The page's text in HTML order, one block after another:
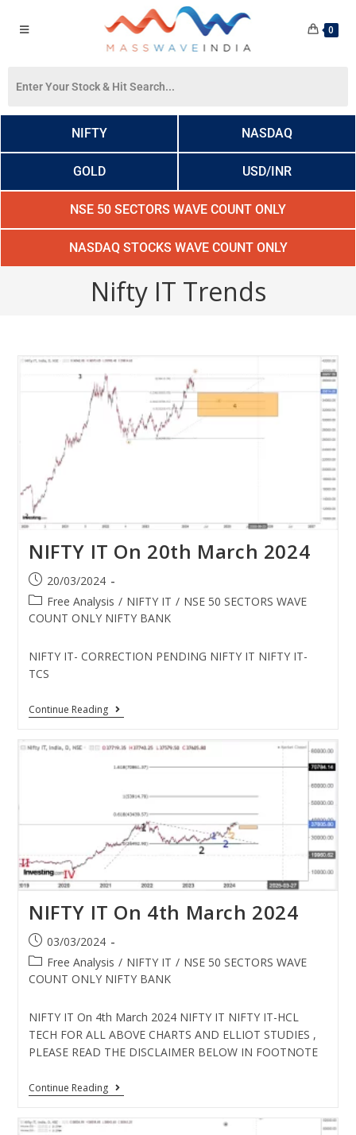
0
NIFTY NASDAQ
GOLD USD/INR
NSE 50 SECTORS WAVE COUNT ONLY
NASDAQ STOCKS WAVE COUNT ONLY
Nifty IT Trends
NIFTY IT On 20th March 2024
20/03/2024
Free Analysis / NIFTY IT / NSE 50 SECTORS WAVE
COUNT ONLY NIFTY BANK
NIFTY IT- CORRECTION PENDING NIFTY IT NIFTY IT-
TCS
Continue Reading
NIFTY IT On 4th March 2024
03/03/2024
Free Analysis / NIFTY IT / NSE 50 SECTORS WAVE
COUNT ONLY NIFTY BANK
NIFTY IT On 4th March 2024 NIFTY IT NIFTY IT-HCL
TECH FOR ALL ABOVE CHARTS AND ELLIOT STUDIES ,
PLEASE READ THE DISCLAIMER BELOW IN FOOTNOTE
Continue Reading